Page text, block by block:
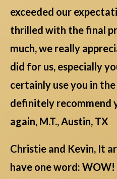
exceeded our
thrilled with the final
much, we really
did for us, especially
certainly use you in
definitely recommend
again, M.T., Austin, TX
Christie and Kevin, It
have one word: